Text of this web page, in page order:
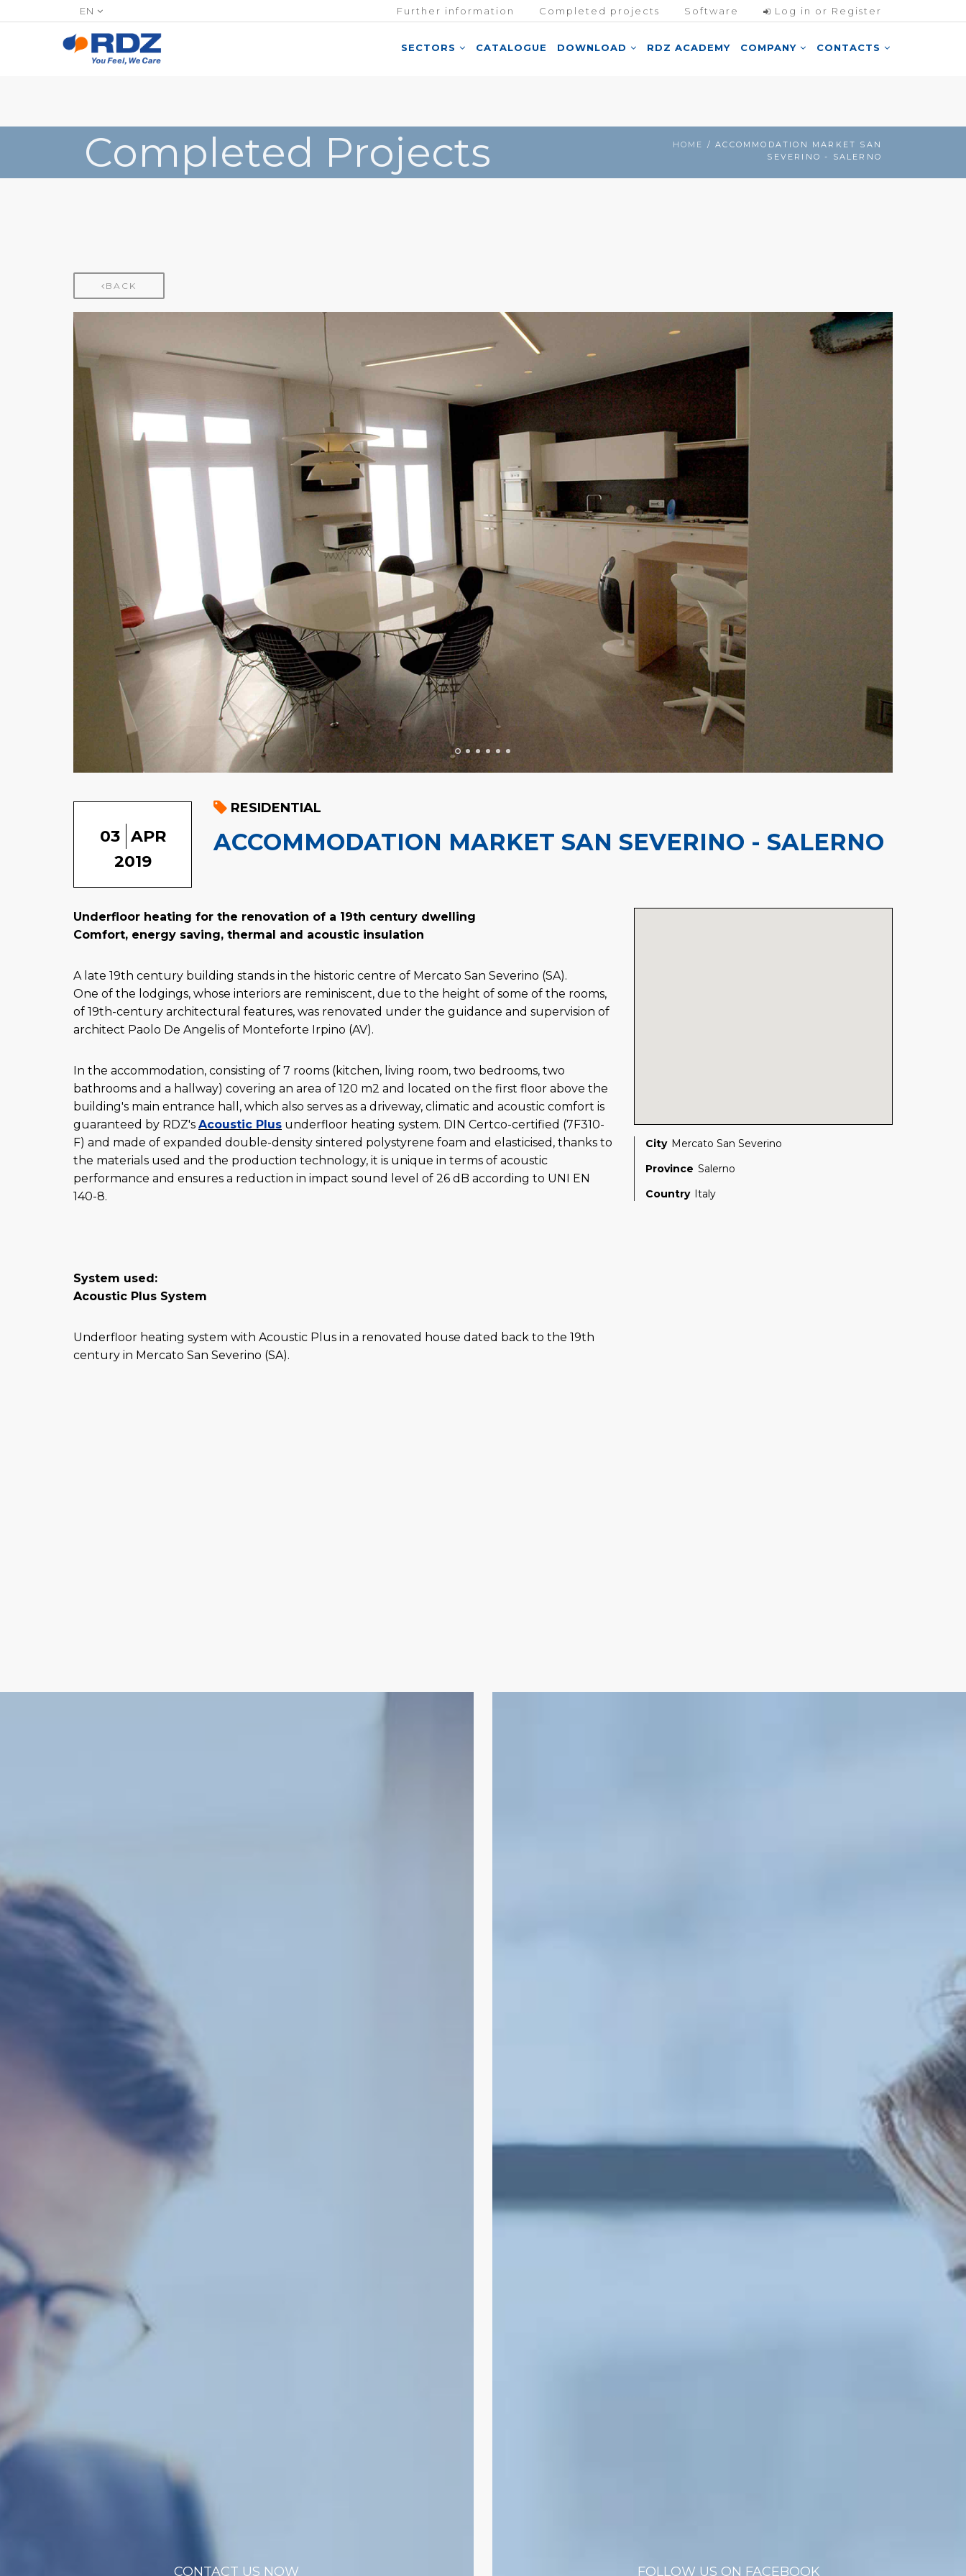
EN Further information Completed projects Software Log in or Register
SECTORS CATALOGUE DOWNLOAD RDZ ACADEMY COMPANY CONTACTS
Completed Projects HOME / ACCOMMODATION MARKET SAN
SEVERINO - SALERNO
BACK
03 APR
2019
RESIDENTIAL
ACCOMMODATION MARKET SAN SEVERINO - SALERNO
Underfloor heating for the renovation of a 19th century dwelling
Comfort, energy saving, thermal and acoustic insulation
A late 19th century building stands in the historic centre of Mercato San Severino (SA).
One of the lodgings, whose interiors are reminiscent, due to the height of some of the rooms,
of 19th-century architectural features, was renovated under the guidance and supervision of
architect Paolo De Angelis of Monteforte Irpino (AV).
In the accommodation, consisting of 7 rooms (kitchen, living room, two bedrooms, two
bathrooms and a hallway) covering an area of 120 m2 and located on the first floor above the
building's main entrance hall, which also serves as a driveway, climatic and acoustic comfort is
guaranteed by RDZ's Acoustic Plus underfloor heating system. DIN Certco-certified (7F310-
F) and made of expanded double-density sintered polystyrene foam and elasticised, thanks to
the materials used and the production technology, it is unique in terms of acoustic
performance and ensures a reduction in impact sound level of 26 dB according to UNI EN
140-8.
System used:
Acoustic Plus System
Underfloor heating system with Acoustic Plus in a renovated house dated back to the 19th
century in Mercato San Severino (SA).
City Mercato San Severino
Province Salerno
Country Italy
CONTACT US NOW FOLLOW US ON FACEBOOK